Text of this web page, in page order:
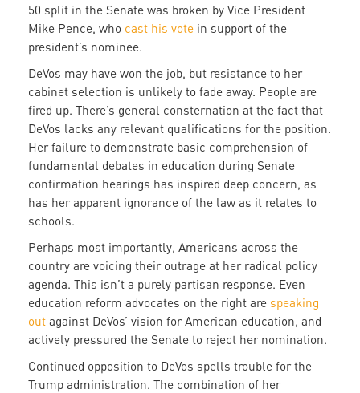
50 split in the Senate was broken by Vice President
Mike Pence, who cast his vote in support of the
president’s nominee.
DeVos may have won the job, but resistance to her
cabinet selection is unlikely to fade away. People are
fired up. There’s general consternation at the fact that
DeVos lacks any relevant qualifications for the position.
Her failure to demonstrate basic comprehension of
fundamental debates in education during Senate
confirmation hearings has inspired deep concern, as
has her apparent ignorance of the law as it relates to
schools.
Perhaps most importantly, Americans across the
country are voicing their outrage at her radical policy
agenda. This isn’t a purely partisan response. Even
education reform advocates on the right are speaking
out against DeVos’ vision for American education, and
actively pressured the Senate to reject her nomination.
Continued opposition to DeVos spells trouble for the
Trump administration. The combination of her